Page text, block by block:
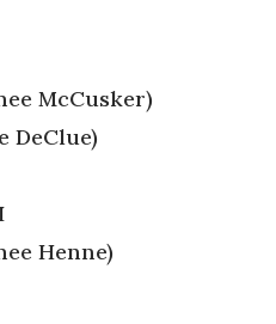
McCusker)
DeClue)
Henne)